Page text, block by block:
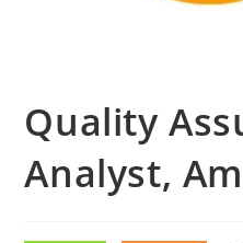
Quality
Analyst,